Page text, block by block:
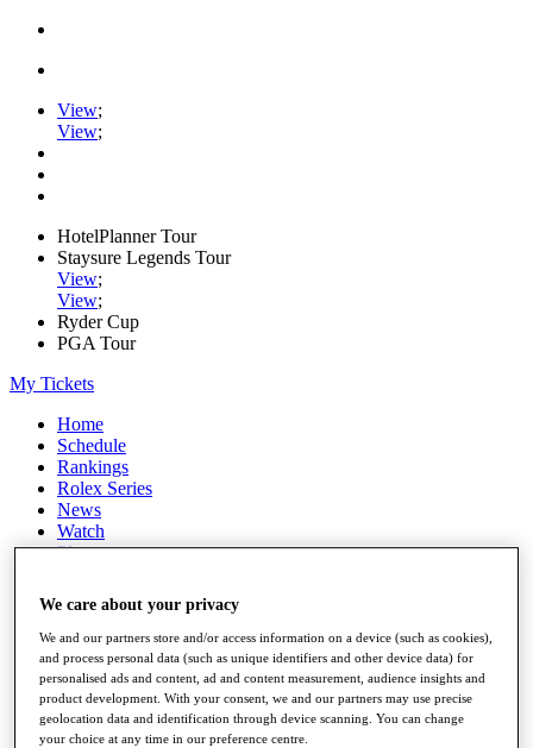
View;
View;
HotelPlanner Tour
Staysure Legends Tour
View;
View;
Ryder Cup
PGA Tour
My Tickets
Home
Schedule
Rankings
Rolex Series
News
Watch
Players
Q School
Destinations
Full Schedule
All You Need to Know
We care about your privacy
We and our partners store and/or access information on a device (such as cookies),
and process personal data (such as unique identifiers and other device data) for
personalised ads and content, ad and content measurement, audience insights and
product development. With your consent, we and our partners may use precise
geolocation data and identification through device scanning. You can change
your choice at any time in our preference centre.